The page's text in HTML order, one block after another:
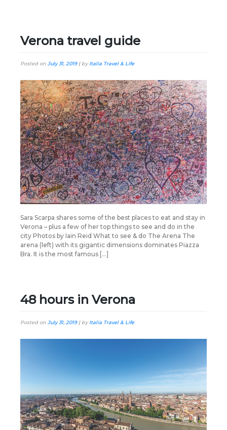
Verona travel guide
Posted on July 31, 2019| byItalia Travel & Life
Sara Scarpa shares some of the best places to eat and stay in
Verona – plus a few of her top things to see and do in the
city Photos by Iain Reid What to see & do The Arena The
arena (left) with its gigantic dimensions dominates Piazza
Bra. It is the most famous […]
48 hours in Verona
Posted on July 31, 2019| byItalia Travel & Life